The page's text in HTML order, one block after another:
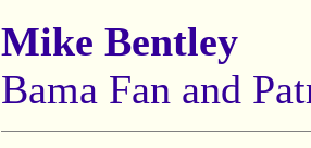
Mike Bentley
Bama Fan and